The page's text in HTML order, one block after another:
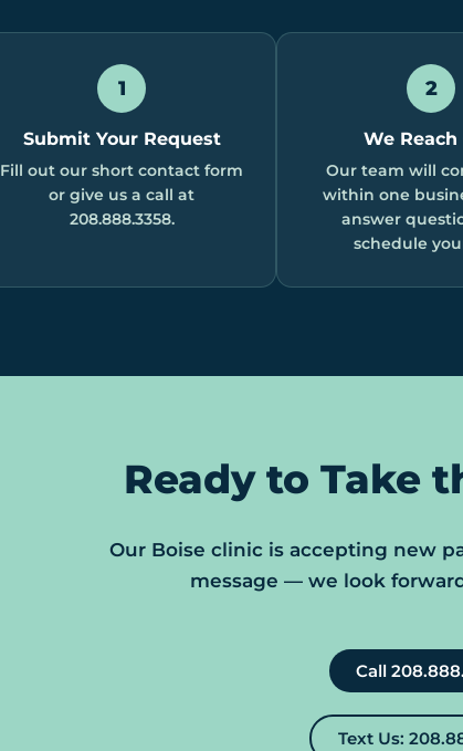
1
Submit Your Request
Fill out our short contact form
or give us a call at
208.888.3358.
2
We
Our team will
within one
answer
schedule
Ready to Take
Our Boise clinic is accepting new
message — we look
Call
Text Us: